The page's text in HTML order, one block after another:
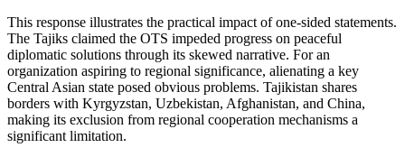
This response illustrates the practical impact of one-sided statements.
The Tajiks claimed the OTS impeded progress on peaceful
diplomatic solutions through its skewed narrative. For an
organization aspiring to regional significance, alienating a key
Central Asian state posed obvious problems. Tajikistan shares
borders with Kyrgyzstan, Uzbekistan, Afghanistan, and China,
making its exclusion from regional cooperation mechanisms a
significant limitation.